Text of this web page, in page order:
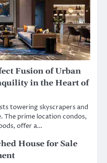
Fusion of Urban
in the Heart of
towering skyscrapers and
prime location condos,
offer a…
House for Sale